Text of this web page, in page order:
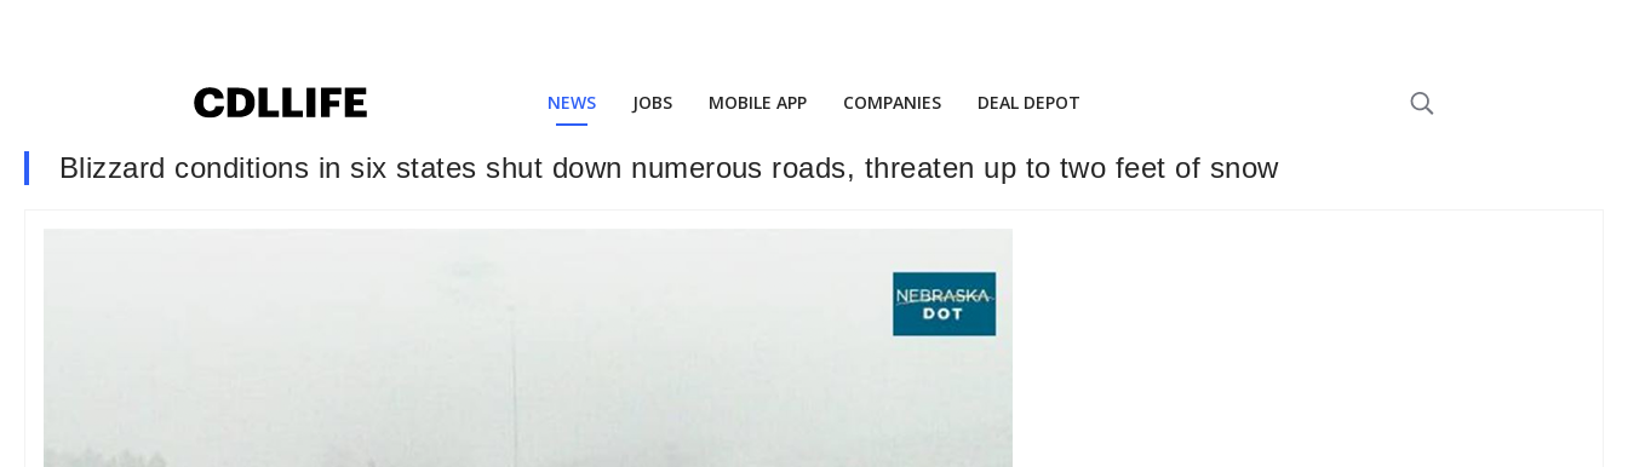
NEWS JOBS MOBILE APP COMPANIES DEAL DEPOT
Blizzard conditions in six states shut down numerous roads, threaten up to two feet of snow